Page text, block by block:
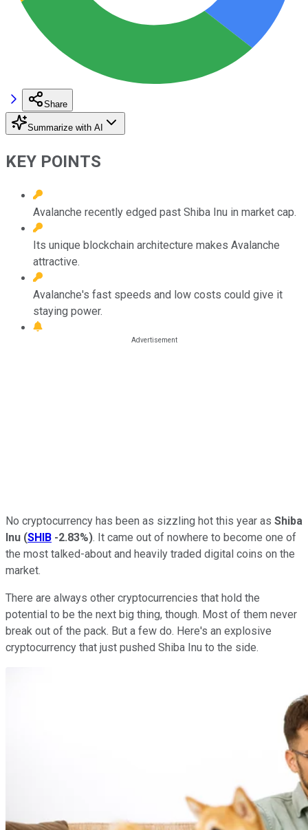
Share
Summarize with AI
KEY POINTS
Avalanche recently edged past Shiba Inu in market cap.
Its unique blockchain architecture makes Avalanche
attractive.
Avalanche's fast speeds and low costs could give it
staying power.
No cryptocurrency has been as sizzling hot this year as Shiba
Inu (SHIB -2.83%). It came out of nowhere to become one of
the most talked-about and heavily traded digital coins on the
market.
There are always other cryptocurrencies that hold the
potential to be the next big thing, though. Most of them never
break out of the pack. But a few do. Here's an explosive
cryptocurrency that just pushed Shiba Inu to the side.